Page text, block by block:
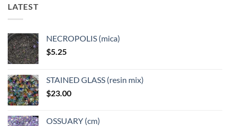
may
be
chosen
on
the
product
page
LATEST
NECROPOLIS (mica)
$5.25
STAINED GLASS (resin mix)
$23.00
OSSUARY (cm)